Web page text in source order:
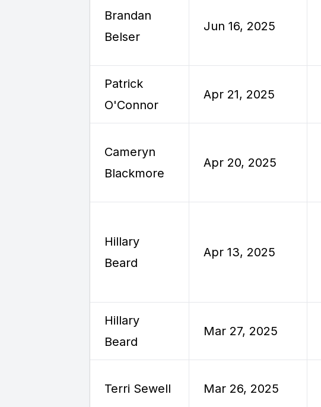
Brandan
Belser
Jun 16, 2025
Patrick
O'Connor
Apr 21, 2025
Cameryn
Blackmore
Apr 20, 2025
Hillary
Beard
Apr 13, 2025
Hillary
Beard
Mar 27, 2025
Terri Sewell Mar 26, 2025